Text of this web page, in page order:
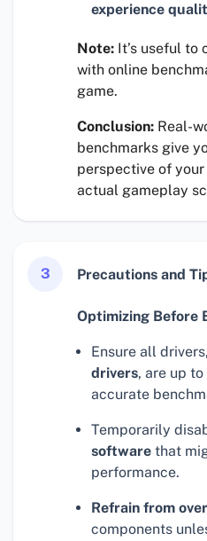
experience
Note: It’s useful to
with online
game.
Conclusion: Real-
benchmarks give
perspective of your
actual gameplay
3 Precautions and
Optimizing Before
Ensure all
drivers, are up
accurate
Temporarily
software that
performance.
Refrain from
components